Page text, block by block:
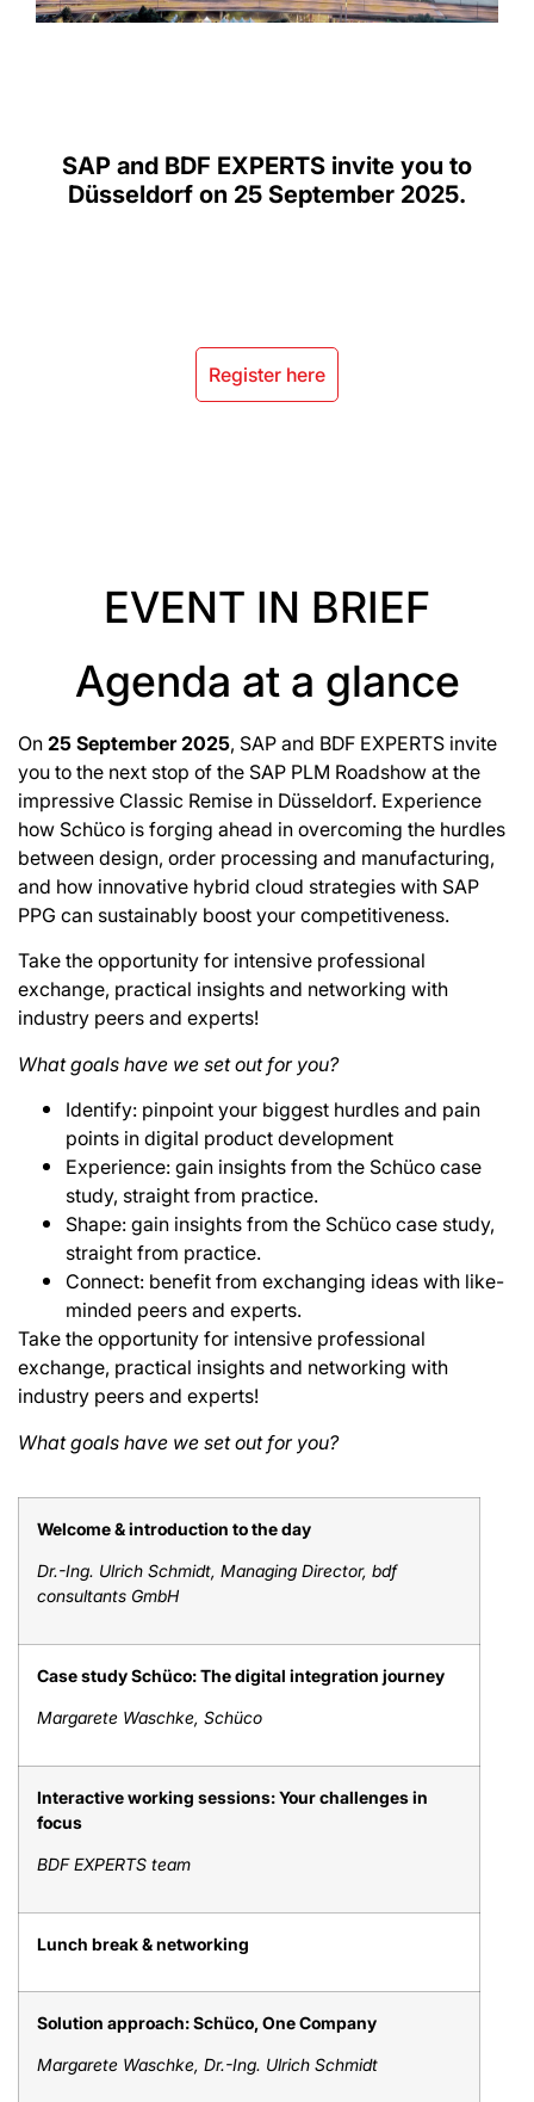
SAP and BDF EXPERTS invite you to
Düsseldorf on 25 September 2025.
Register here
EVENT IN BRIEF
Agenda at a glance
On25 September 2025, SAP and BDF EXPERTS invite
you to the next stop of the SAP PLM Roadshow at the
impressive Classic Remise in Düsseldorf. Experience
how Schüco is forging ahead in overcoming the hurdles
between design, order processing and manufacturing,
and how innovative hybrid cloud strategies with SAP
PPG can sustainably boost your competitiveness.
Take the opportunity for intensive professional
exchange, practical insights and networking with
industry peers and experts!
What goals have we set out for you?
Identify: pinpoint your biggest hurdles and pain
points in digital product development
Experience: gain insights from the Schüco case
study, straight from practice.
Shape: gain insights from the Schüco case study,
straight from practice.
Connect: benefit from exchanging ideas with like-
minded peers and experts.
Take the opportunity for intensive professional
exchange, practical insights and networking with
industry peers and experts!
What goals have we set out for you?
Welcome & introduction to the day
Dr.-Ing. Ulrich Schmidt, Managing Director, bdf
consultants GmbH
Case study Schüco: The digital integration journey
Margarete Waschke, Schüco
Interactive working sessions: Your challenges in
focus
BDF EXPERTS team
Lunch break & networking
Solution approach: Schüco, One Company
Margarete Waschke, Dr.-Ing. Ulrich Schmidt